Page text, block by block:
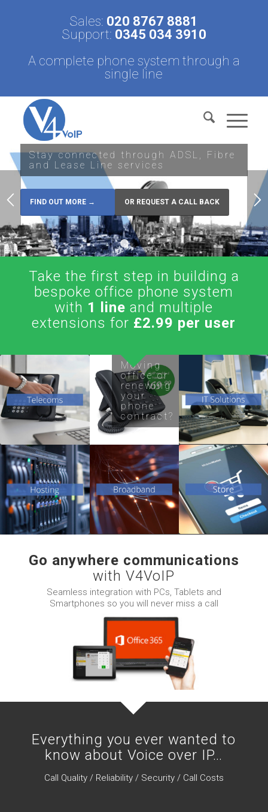
Sales: 020 8767 8881
Support: 0345 034 3910
A complete phone system through a
single line
Stay connected through ADSL, Fibre
and Lease Line services
FIND OUT MORE → OR REQUEST A CALL BACK
1 2 3
Take the first step in building a
bespoke office phone system
with 1 line and multiple
extensions for £2.99 per user
and
feature
rich phone
systems
from 3 to
50+ users
Moving
office or
renewing
your
phone
contract?
Support/
Office re-
Domains /
Server /
Websites
ADSL
Broadband
/ Fibre
Dedicated
Lease Line
Voice over
IP
Hardware
Routers /
Accessories
Go anywhere communications
with V4VoIP
Seamless integration with PCs, Tablets and
Smartphones so you will never miss a call
Everything you ever wanted to
know about Voice over IP…
Call Quality / Reliability / Security / Call Costs